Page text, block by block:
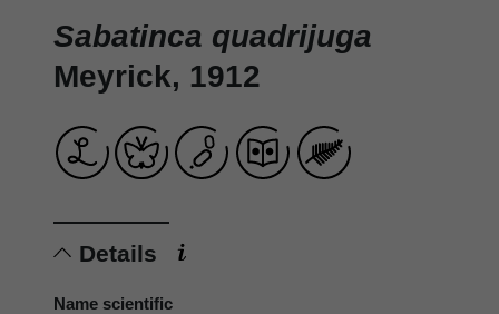
Sabatinca quadrijuga
Meyrick, 1912
Details
Name scientific